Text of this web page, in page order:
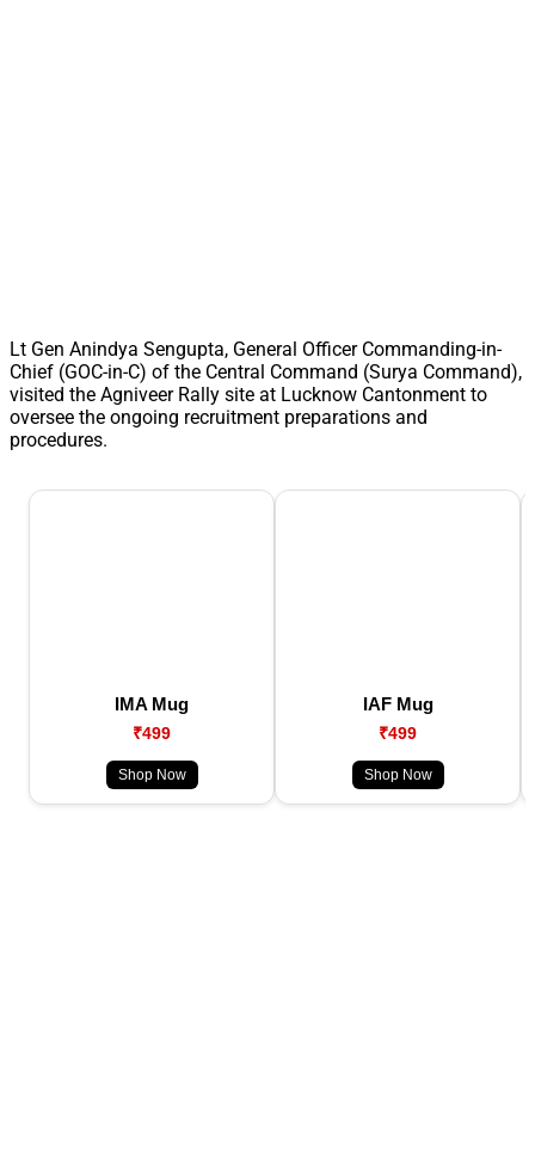
Lt Gen Anindya Sengupta, General Officer Commanding-in-
Chief (GOC-in-C) of the Central Command (Surya Command),
visited the Agniveer Rally site at Lucknow Cantonment to
oversee the ongoing recruitment preparations and
procedures.
IMA Mug
₹499
Shop Now
IAF Mug
₹499
Shop Now